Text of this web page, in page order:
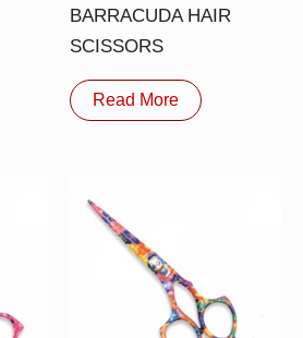
BARRACUDA HAIR
SCISSORS
Read More